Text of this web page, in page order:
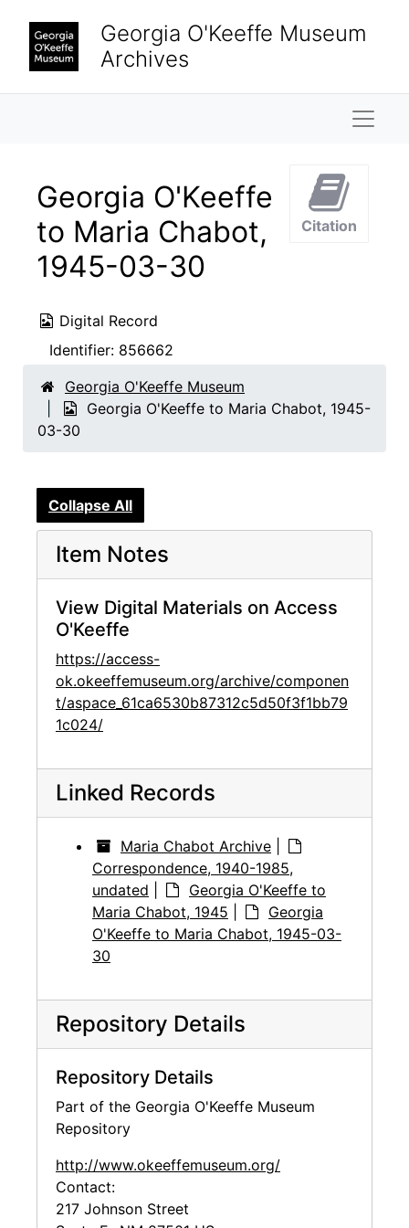
Georgia O'Keeffe Museum
Archives
Georgia O'Keeffe
to Maria Chabot,
1945-03-30
Digital Record
Identifier: 856662
Citation
Georgia O'Keeffe Museum
Georgia O'Keeffe to Maria Chabot, 1945-
03-30
Collapse All
Item Notes
View Digital Materials on Access
O'Keeffe
https://access-
ok.okeeffemuseum.org/archive/componen
t/aspace_61ca6530b87312c5d50f3f1bb79
1c024/
Linked Records
Maria Chabot Archive
Correspondence, 1940-1985,
undated
Georgia O'Keeffe to
Maria Chabot, 1945
Georgia
O'Keeffe to Maria Chabot, 1945-03-
30
Repository Details
Repository Details
Part of the Georgia O'Keeffe Museum
Repository
http://www.okeeffemuseum.org/
Contact:
217 Johnson Street